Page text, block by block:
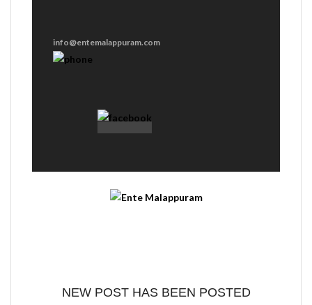
info@entemalappuram.com
NEW POST HAS BEEN POSTED